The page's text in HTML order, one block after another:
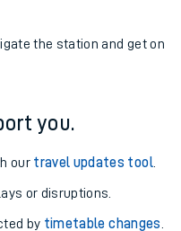
the station and get on
you.
our travel updates tool.
or disruptions.
by timetable changes